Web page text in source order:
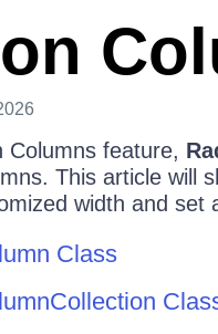
Columns feature,
This article will
width and set
Class